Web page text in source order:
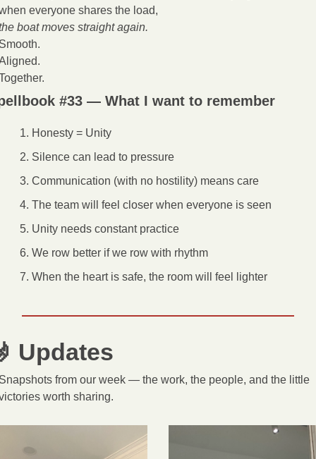
everyone shares the load,
boat moves straight again.
#33 — What I want to remember
Honesty = Unity
Silence can lead to pressure
Communication (with no hostility) means care
The team will feel closer when everyone is seen
Unity needs constant practice
We row better if we row with rhythm
When the heart is safe, the room will feel lighter
Updates
from our week — the work, the people, and the little
worth sharing.